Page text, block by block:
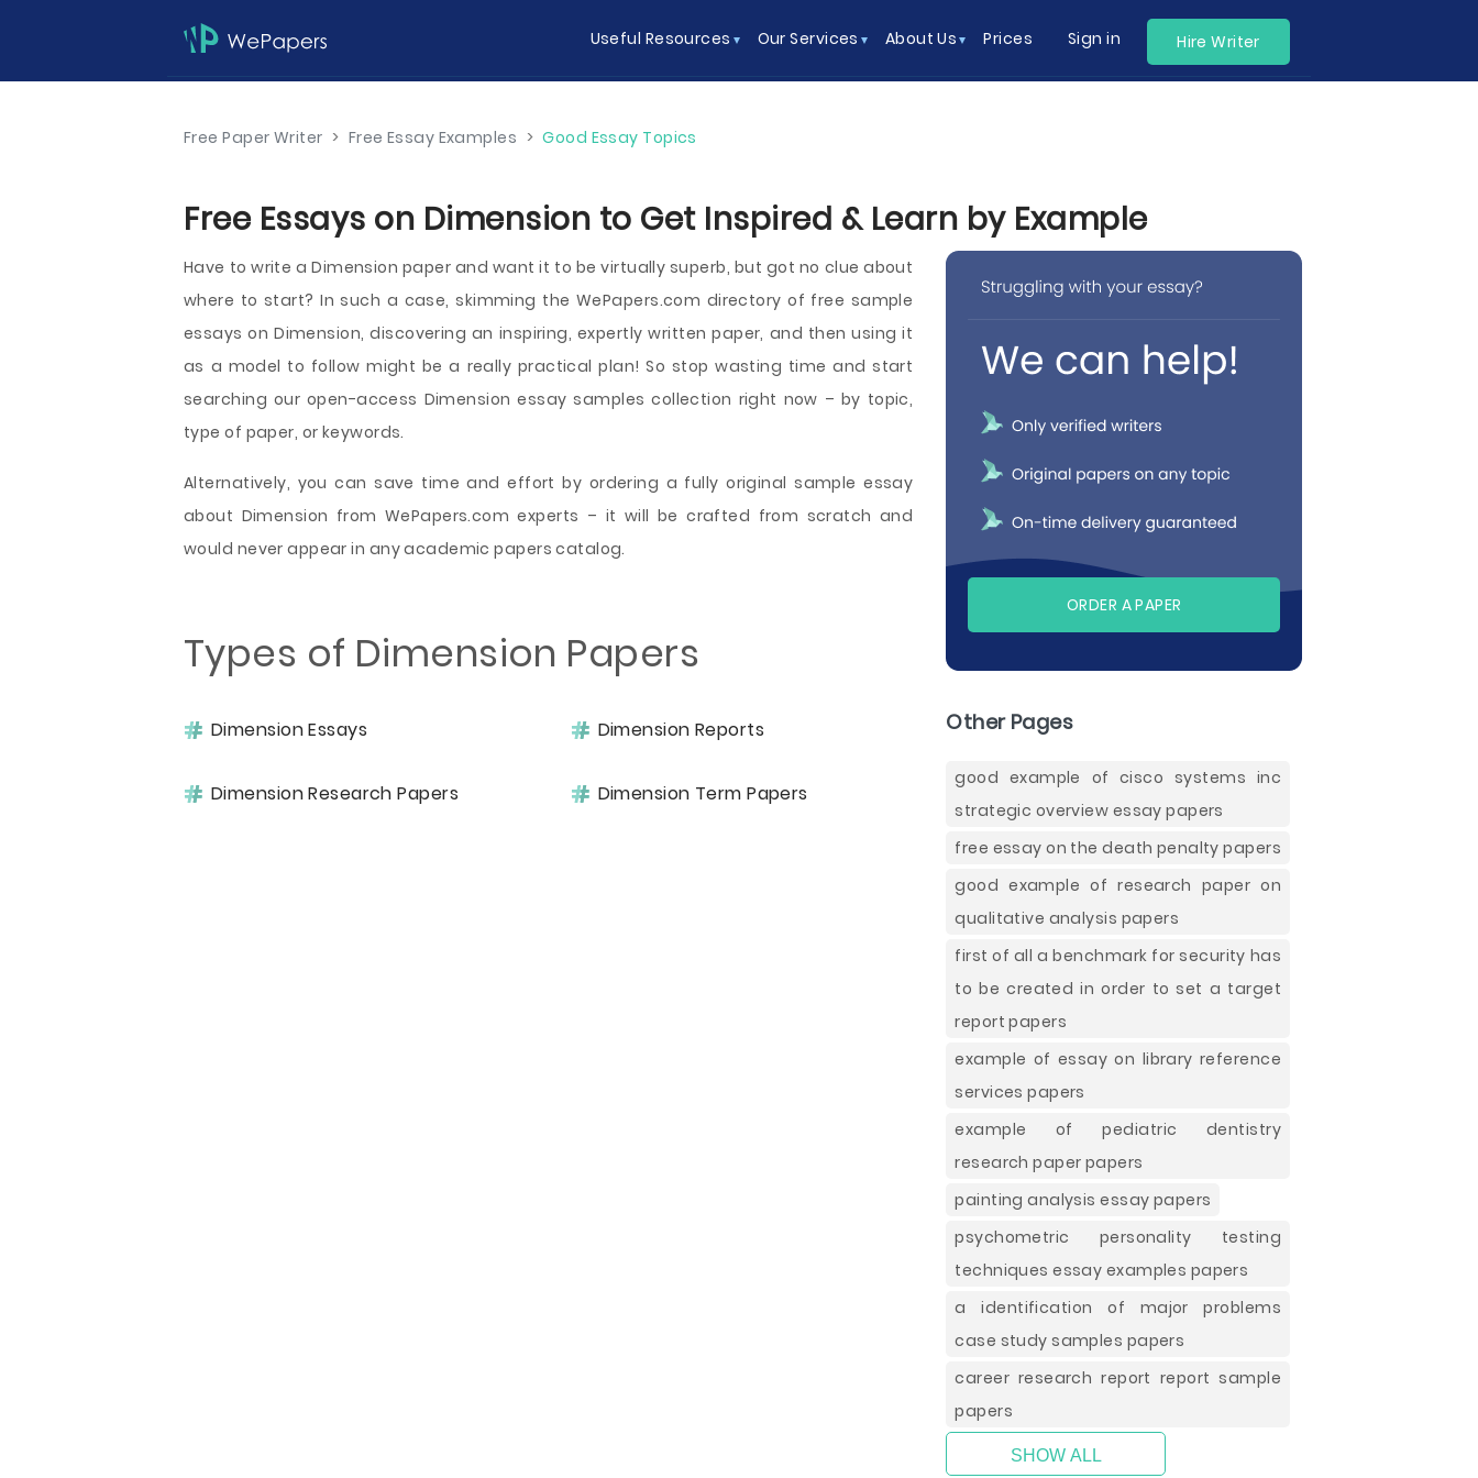
Useful Resources Our Services About Us Prices Sign in Hire Writer
Free Paper Writer > Free Essay Examples > Good Essay Topics
Free Essays on Dimension to Get Inspired & Learn by Example
Have to write a Dimension paper and want it to be virtually superb, but got no clue about
where to start? In such a case, skimming the WePapers.com directory of free sample
essays on Dimension, discovering an inspiring, expertly written paper, and then using it
as a model to follow might be a really practical plan! So stop wasting time and start
searching our open-access Dimension essay samples collection right now – by topic,
type of paper, or keywords.
Alternatively, you can save time and effort by ordering a fully original sample essay
about Dimension from WePapers.com experts – it will be crafted from scratch and
would never appear in any academic papers catalog.
Types of Dimension Papers
Dimension Essays Dimension Reports
Dimension Research Papers Dimension Term Papers
ORDER A PAPER
Other Pages
good example of cisco systems inc
strategic overview essay papers
free essay on the death penalty papers
good example of research paper on
qualitative analysis papers
first of all a benchmark for security has
to be created in order to set a target
report papers
example of essay on library reference
services papers
example of pediatric dentistry
research paper papers
painting analysis essay papers
psychometric personality testing
techniques essay examples papers
a identification of major problems
case study samples papers
career research report report sample
papers
SHOW ALL